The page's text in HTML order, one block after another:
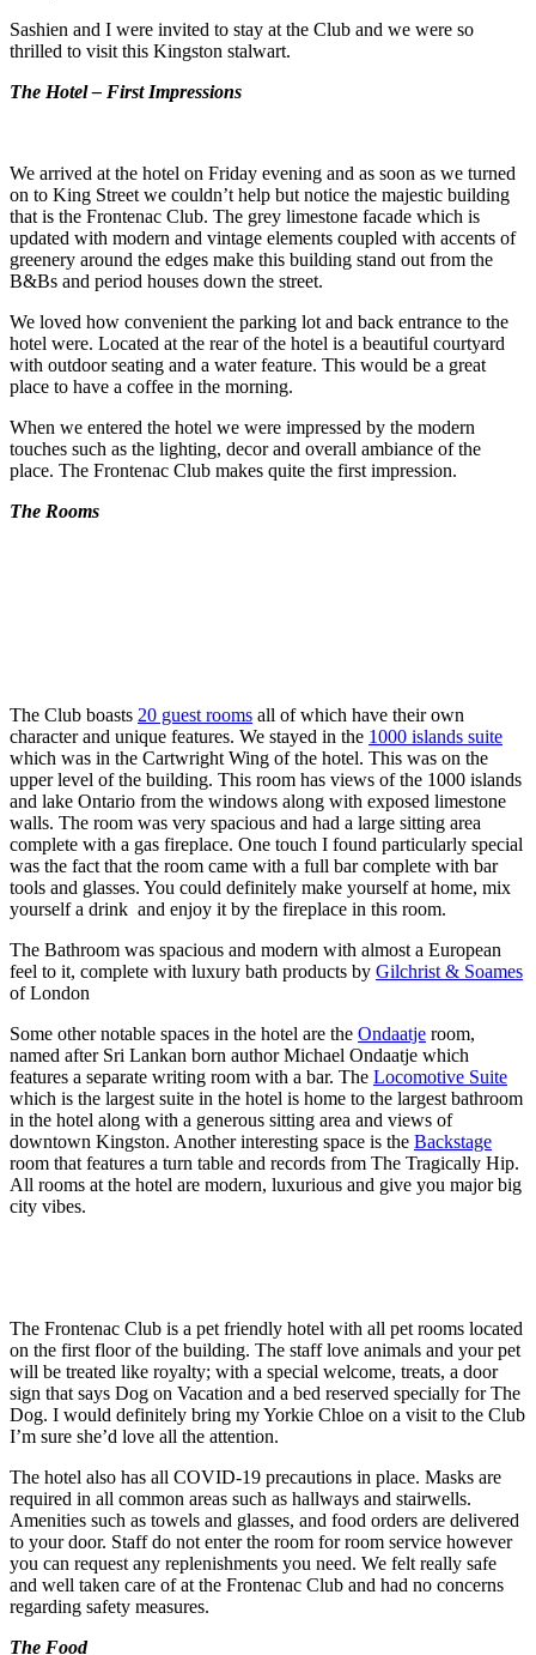
Sashien and I were invited to stay at the Club and we were so
thrilled to visit this Kingston stalwart.
The Hotel – First Impressions
We arrived at the hotel on Friday evening and as soon as we turned
on to King Street we couldn’t help but notice the majestic building
that is the Frontenac Club. The grey limestone facade which is
updated with modern and vintage elements coupled with accents of
greenery around the edges make this building stand out from the
B&Bs and period houses down the street.
We loved how convenient the parking lot and back entrance to the
hotel were. Located at the rear of the hotel is a beautiful courtyard
with outdoor seating and a water feature. This would be a great
place to have a coffee in the morning.
When we entered the hotel we were impressed by the modern
touches such as the lighting, decor and overall ambiance of the
place. The Frontenac Club makes quite the first impression.
The Rooms
The Club boasts 20 guest rooms all of which have their own
character and unique features. We stayed in the 1000 islands suite
which was in the Cartwright Wing of the hotel. This was on the
upper level of the building. This room has views of the 1000 islands
and lake Ontario from the windows along with exposed limestone
walls. The room was very spacious and had a large sitting area
complete with a gas fireplace. One touch I found particularly special
was the fact that the room came with a full bar complete with bar
tools and glasses. You could definitely make yourself at home, mix
yourself a drink and enjoy it by the fireplace in this room.
The Bathroom was spacious and modern with almost a European
feel to it, complete with luxury bath products by Gilchrist & Soames
of London
Some other notable spaces in the hotel are the Ondaatje room,
named after Sri Lankan born author Michael Ondaatje which
features a separate writing room with a bar. The Locomotive Suite
which is the largest suite in the hotel is home to the largest bathroom
in the hotel along with a generous sitting area and views of
downtown Kingston. Another interesting space is the Backstage
room that features a turn table and records from The Tragically Hip.
All rooms at the hotel are modern, luxurious and give you major big
city vibes.
The Frontenac Club is a pet friendly hotel with all pet rooms located
on the first floor of the building. The staff love animals and your pet
will be treated like royalty; with a special welcome, treats, a door
sign that says Dog on Vacation and a bed reserved specially for The
Dog. I would definitely bring my Yorkie Chloe on a visit to the Club
I’m sure she’d love all the attention.
The hotel also has all COVID-19 precautions in place. Masks are
required in all common areas such as hallways and stairwells.
Amenities such as towels and glasses, and food orders are delivered
to your door. Staff do not enter the room for room service however
you can request any replenishments you need. We felt really safe
and well taken care of at the Frontenac Club and had no concerns
regarding safety measures.
The Food